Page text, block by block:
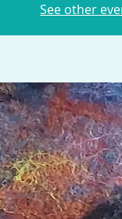
See other